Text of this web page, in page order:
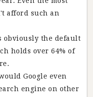
afford such an
obviously the default
holds over 64% of
Google even
engine on other